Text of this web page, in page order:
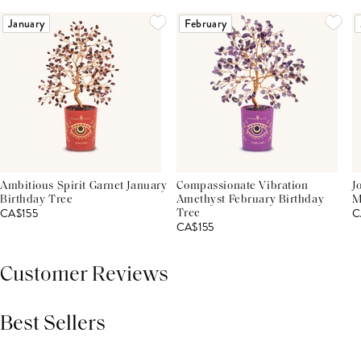
January
Ambitious Spirit Garnet January
Birthday Tree
CA$155
February
Compassionate Vibration
Amethyst February Birthday
Tree
CA$155
Customer Reviews
Best Sellers